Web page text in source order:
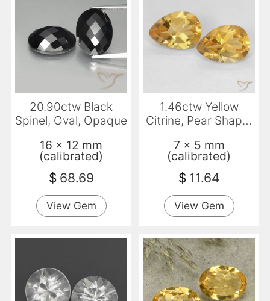
20.90ctw Black
Spinel, Oval, Opaque
16 x 12 mm
(calibrated)
$ 68.69
View Gem
1.46ctw Yellow
Citrine, Pear Shape,
7 x 5 mm
(calibrated)
$ 11.64
View Gem